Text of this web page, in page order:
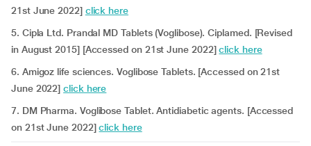
21st June 2022] click here
5. Cipla Ltd. Prandal MD Tablets (Voglibose). Ciplamed. [Revised
in August 2015] [Accessed on 21st June 2022]click here
6. Amigoz life sciences. Voglibose Tablets. [Accessed on 21st
June 2022]click here
7. DM Pharma. Voglibose Tablet. Antidiabetic agents. [Accessed
on 21st June 2022]click here